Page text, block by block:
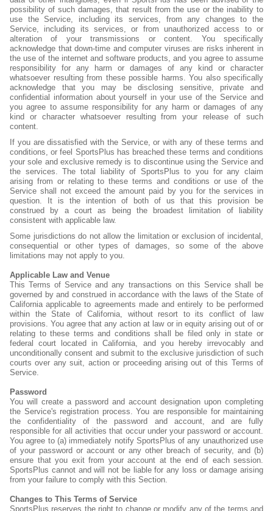
possibility of such damages, that result from the use or the inability to
use the Service, including its services, from any changes to the
Service, including its services, or from unauthorized access to or
alteration of your transmissions or content. You specifically
acknowledge that down-time and computer viruses are risks inherent in
the use of the internet and software products, and you agree to assume
responsibility for any harm or damages of any kind or character
whatsoever resulting from these possible harms. You also specifically
acknowledge that you may be disclosing sensitive, private and
confidential information about yourself in your use of the Service and
you agree to assume responsibility for any harm or damages of any
kind or character whatsoever resulting from your release of such
content.
If you are dissatisfied with the Service, or with any of these terms and
conditions, or feel SportsPlus has breached these terms and conditions
your sole and exclusive remedy is to discontinue using the Service and
the services. The total liability of SportsPlus to you for any claim
arising from or relating to these terms and conditions or use of the
Service shall not exceed the amount paid by you for the services in
question. It is the intention of both of us that this provision be
construed by a court as being the broadest limitation of liability
consistent with applicable law.
Some jurisdictions do not allow the limitation or exclusion of incidental,
consequential or other types of damages, so some of the above
limitations may not apply to you.
Applicable Law and Venue
This Terms of Service and any transactions on this Service shall be
governed by and construed in accordance with the laws of the State of
California applicable to agreements made and entirely to be performed
within the State of California, without resort to its conflict of law
provisions. You agree that any action at law or in equity arising out of or
relating to these terms and conditions shall be filed only in state or
federal court located in California, and you hereby irrevocably and
unconditionally consent and submit to the exclusive jurisdiction of such
courts over any suit, action or proceeding arising out of this Terms of
Service.
Password
You will create a password and account designation upon completing
the Service's registration process. You are responsible for maintaining
the confidentiality of the password and account, and are fully
responsible for all activities that occur under your password or account.
You agree to (a) immediately notify SportsPlus of any unauthorized use
of your password or account or any other breach of security, and (b)
ensure that you exit from your account at the end of each session.
SportsPlus cannot and will not be liable for any loss or damage arising
from your failure to comply with this Section.
Changes to This Terms of Service
SportsPlus reserves the right to change or modify any of the terms and